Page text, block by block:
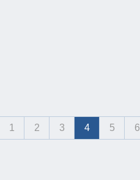
1 2 3 4 5 6